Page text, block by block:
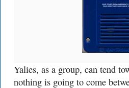
Yalies, as a group, can tend
nothing is going to come